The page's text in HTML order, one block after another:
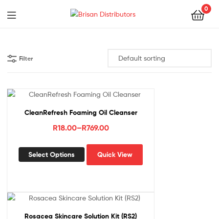
Distributors
0
Menu
Filter
CleanRefresh Foaming Oil Cleanser
R18.00–R769.00
Price
R18.00
through
Select Options
product
The
options
Quick View
Rosacea Skincare Solution Kit (RS2)